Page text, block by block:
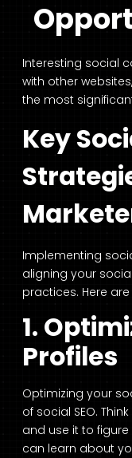
Interesting social
with other
the most
Key
Implementing
aligning your
practices. Here
1.
Profiles
Optimizing your
of social SEO.
and use it to
can learn about